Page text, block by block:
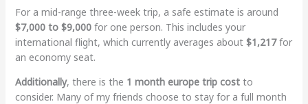
For a mid-range three-week trip, a safe estimate is around
$7,000 to $9,000for one person. This includes your
international flight, which currently averages about $1,217for
an economy seat.
Additionally, there is the 1 month europe trip costto
consider. Many of my friends choose to stay for a full month